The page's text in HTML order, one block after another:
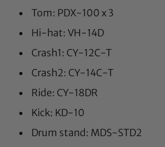
Tom: PDX-100 x 3
Hi-hat: VH-14D
Crash1: CY-12C-T
Crash2: CY-14C-T
Ride: CY-18DR
Kick: KD-10
Drum stand: MDS-STD2